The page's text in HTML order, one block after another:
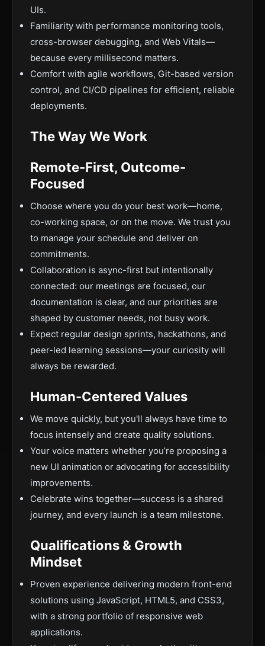
UIs.
Familiarity with performance monitoring tools,
cross-browser debugging, and Web Vitals—
because every millisecond matters.
Comfort with agile workflows, Git-based version
control, and CI/CD pipelines for efficient, reliable
deployments.
The Way We Work
Remote-First, Outcome-
Focused
Choose where you do your best work—home,
co-working space, or on the move. We trust you
to manage your schedule and deliver on
commitments.
Collaboration is async-first but intentionally
connected: our meetings are focused, our
documentation is clear, and our priorities are
shaped by customer needs, not busy work.
Expect regular design sprints, hackathons, and
peer-led learning sessions—your curiosity will
always be rewarded.
Human-Centered Values
We move quickly, but you'll always have time to
focus intensely and create quality solutions.
Your voice matters whether you’re proposing a
new UI animation or advocating for accessibility
improvements.
Celebrate wins together—success is a shared
journey, and every launch is a team milestone.
Qualifications & Growth
Mindset
Proven experience delivering modern front-end
solutions using JavaScript, HTML5, and CSS3,
with a strong portfolio of responsive web
applications.